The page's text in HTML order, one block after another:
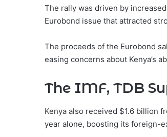
The rally was driven by
Eurobond issue that attracted
The proceeds of the Eurobond
easing concerns about Kenya’s
The IMF, TDB
Kenya also received $1.6 billion
year alone, boosting its foreign-